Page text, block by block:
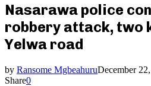
Nasarawa police
robbery attack, two
Yelwa road
by Ransome MgbeahuruDecember
Share0